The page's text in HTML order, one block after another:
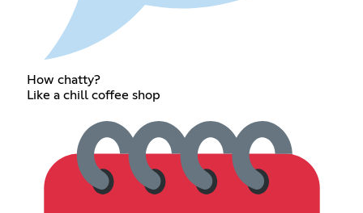
How chatty?
Like a chill coffee shop